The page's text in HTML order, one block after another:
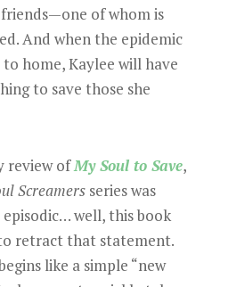
of whom is
And when the epidemic
home, Kaylee will have
to save those she
review ofMy Soul to Save,
Screamersseries was
well, this book
retract that statement.
like a simple “new